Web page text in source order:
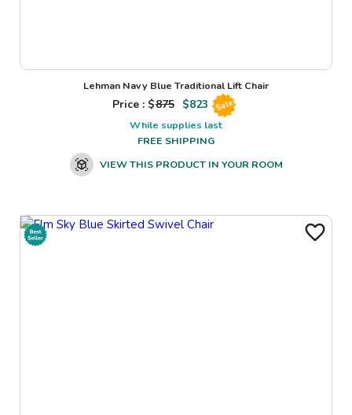
Lehman Navy Blue Traditional Lift Chair
Price : $875 $823 Sale
While supplies last
FREE SHIPPING
VIEW THIS PRODUCT IN YOUR ROOM